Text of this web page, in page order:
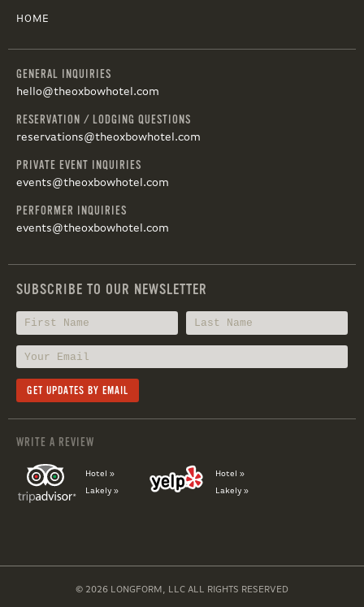
HOME
GENERAL INQUIRIES
hello@theoxbowhotel.com
RESERVATION / LODGING QUESTIONS
reservations@theoxbowhotel.com
PRIVATE EVENT INQUIRIES
events@theoxbowhotel.com
PERFORMER INQUIRIES
events@theoxbowhotel.com
SUBSCRIBE TO OUR NEWSLETTER
WRITE A REVIEW
Hotel »
Lakely »
Hotel »
Lakely »
© 2026 LONGFORM, LLC ALL RIGHTS RESERVED